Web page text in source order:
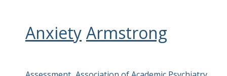
Anxiety Armstrong